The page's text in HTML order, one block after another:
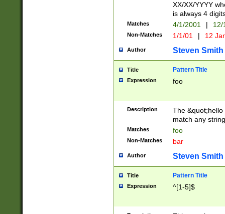
XX/XX/YYYY
is always 4
Matches 4/1/2001 |
Non-Matches 1/1/01 | 12
Author Steven Smith
Title Pattern Title
Expression foo
Description
The
match any
Matches foo
Non-Matches bar
Author Steven Smith
Title Pattern Title
Expression ^[1-5]$